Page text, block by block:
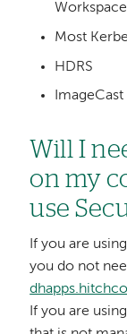
Most
HDRS
ImageCast
Will I
on my
use
If you are
you do not
If you are